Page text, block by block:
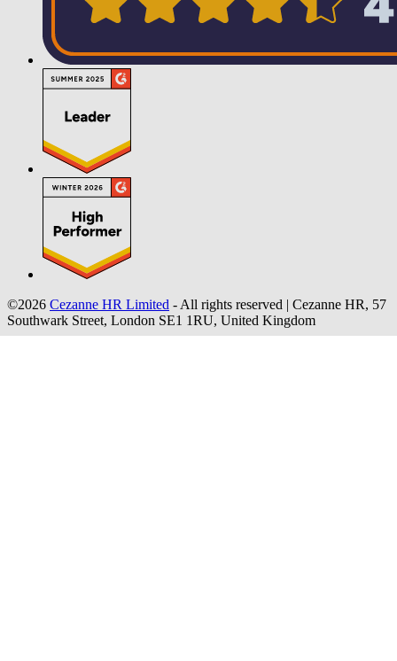
©2026 Cezanne HR Limited - All rights reserved | Cezanne HR, 57
Southwark Street, London SE1 1RU, United Kingdom